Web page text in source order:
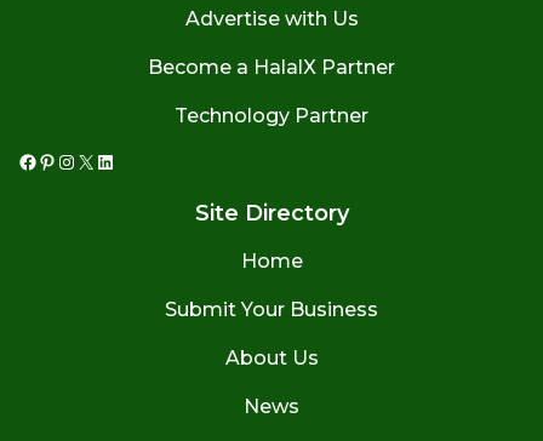
Advertise with Us
Become a HalalX Partner
Technology Partner
Facebook
Pinterest
Instagram
X LinkedIn
Site Directory
Home
Submit Your Business
About Us
News